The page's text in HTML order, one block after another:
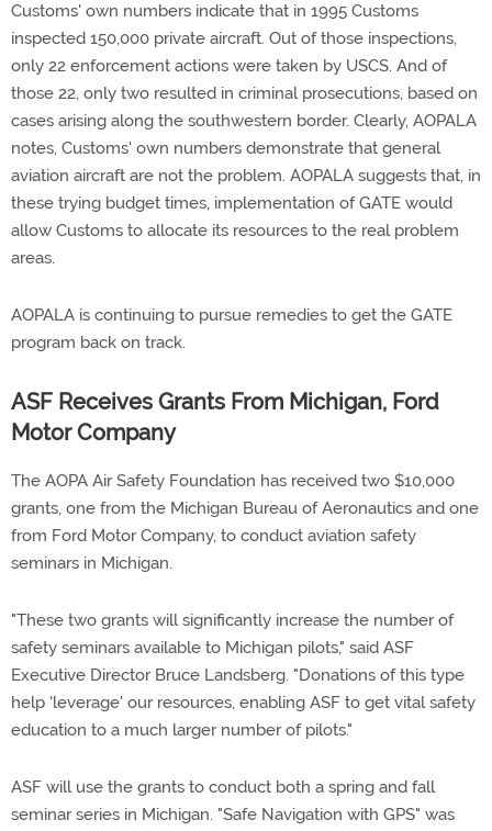
Customs' own numbers indicate that in 1995 Customs
inspected 150,000 private aircraft. Out of those inspections,
only 22 enforcement actions were taken by USCS. And of
those 22, only two resulted in criminal prosecutions, based on
cases arising along the southwestern border. Clearly, AOPALA
notes, Customs' own numbers demonstrate that general
aviation aircraft are not the problem. AOPALA suggests that, in
these trying budget times, implementation of GATE would
allow Customs to allocate its resources to the real problem
areas.
AOPALA is continuing to pursue remedies to get the GATE
program back on track.
ASF Receives Grants From Michigan, Ford
Motor Company
The AOPA Air Safety Foundation has received two $10,000
grants, one from the Michigan Bureau of Aeronautics and one
from Ford Motor Company, to conduct aviation safety
seminars in Michigan.
"These two grants will significantly increase the number of
safety seminars available to Michigan pilots," said ASF
Executive Director Bruce Landsberg. "Donations of this type
help 'leverage' our resources, enabling ASF to get vital safety
education to a much larger number of pilots."
ASF will use the grants to conduct both a spring and fall
seminar series in Michigan. "Safe Navigation with GPS" was